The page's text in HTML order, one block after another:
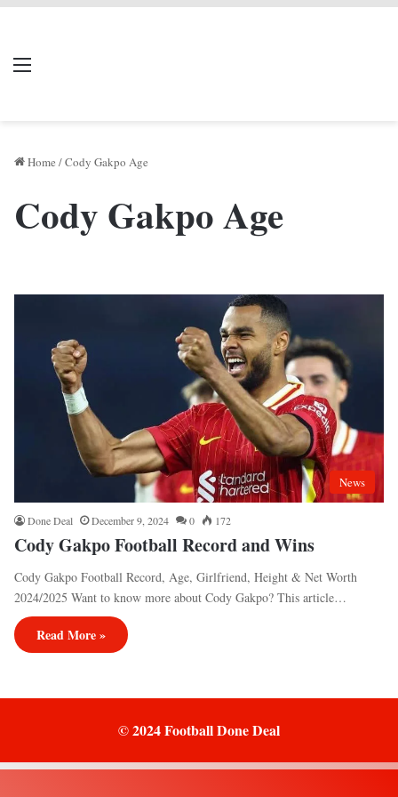
Menu
Home /Cody Gakpo Age
Cody Gakpo Age
News
Done Deal December 9, 2024 0 172
Cody Gakpo Football Record and Wins
Cody Gakpo Football Record, Age, Girlfriend, Height & Net Worth
2024/2025 Want to know more about Cody Gakpo? This article…
Read More »
© 2024 Football Done Deal